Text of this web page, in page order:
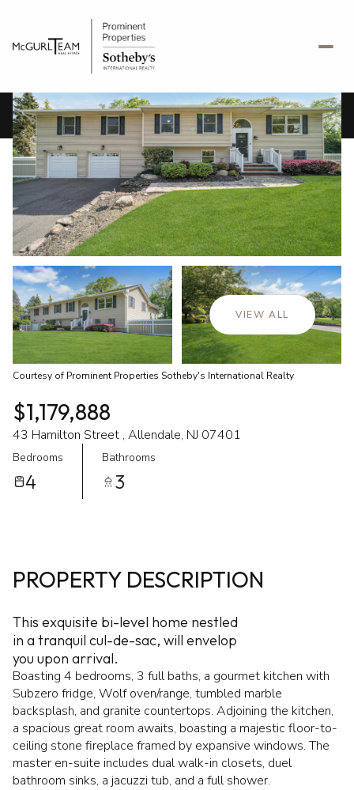
VIEW ALL
Courtesy of Prominent Properties Sotheby's International Realty
$1,179,888
43 Hamilton Street , Allendale, NJ 07401
Bedrooms
4
Bathrooms
3
PROPERTY DESCRIPTION
This exquisite bi-level home nestled
in a tranquil cul-de-sac, will envelop
you upon arrival.
Boasting 4 bedrooms, 3 full baths, a gourmet kitchen with
Subzero fridge, Wolf oven/range, tumbled marble
backsplash, and granite countertops. Adjoining the kitchen,
a spacious great room awaits, boasting a majestic floor-to-
ceiling stone fireplace framed by expansive windows. The
master en-suite includes dual walk-in closets, duel
bathroom sinks, a jacuzzi tub, and a full shower.
Friday
07
Aug
Saturday
08
Aug